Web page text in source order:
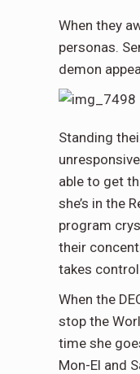
When they
personas.
demon
Standing
able to get
she’s in the
program
their
takes control
When the
stop the
time she
Mon-El and